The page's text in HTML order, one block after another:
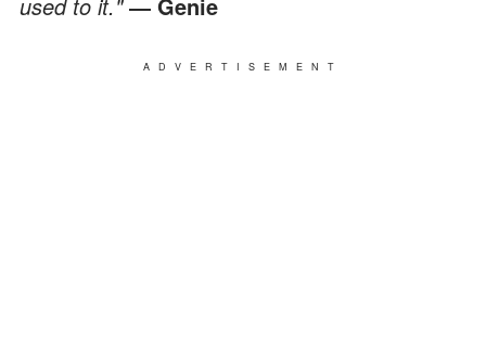
ADVERTISEMENT